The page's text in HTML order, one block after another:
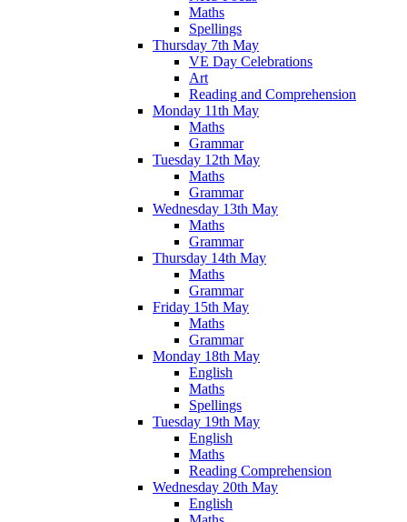
Maths
Spellings
Thursday 7th May
VE Day Celebrations
Art
Reading and Comprehension
Monday 11th May
Maths
Grammar
Tuesday 12th May
Maths
Grammar
Wednesday 13th May
Maths
Grammar
Thursday 14th May
Maths
Grammar
Friday 15th May
Maths
Grammar
Monday 18th May
English
Maths
Spellings
Tuesday 19th May
English
Maths
Reading Comprehension
Wednesday 20th May
English